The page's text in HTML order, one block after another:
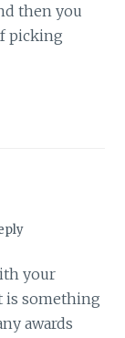
then you
picking
your
is something
awards